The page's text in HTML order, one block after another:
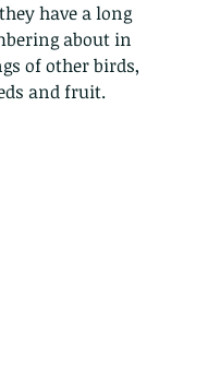
have a long
about in
of other birds,
and fruit.